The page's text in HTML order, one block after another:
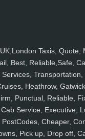
UK,London Taxis, Quote,
Best, Reliable,Safe,
Services,
Heathrow,
Punctual, Reliable,
Cab Service, Executive,
PostCodes, Cheaper,
Pick up, Drop off,